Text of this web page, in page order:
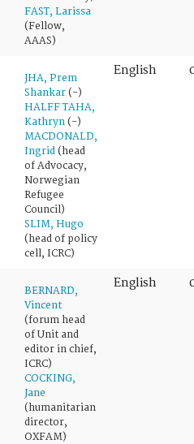
FAST, Larissa
(Fellow,
AAAS)
JHA, Prem
Shankar (-)
HALFF TAHA,
Kathryn (-)
MACDONALD,
Ingrid (head
of Advocacy,
Norwegian
Refugee
Council)
SLIM, Hugo
(head of policy
cell, ICRC)
English
BERNARD,
Vincent
(forum head
of Unit and
editor in chief,
ICRC)
COCKING,
Jane
(humanitarian
director,
OXFAM)
English